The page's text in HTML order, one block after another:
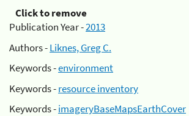
Click to remove
Publication Year -2013
Authors -Liknes, Greg C.
Keywords -environment
Keywords -resource inventory
Keywords -imageryBaseMapsEarthCover